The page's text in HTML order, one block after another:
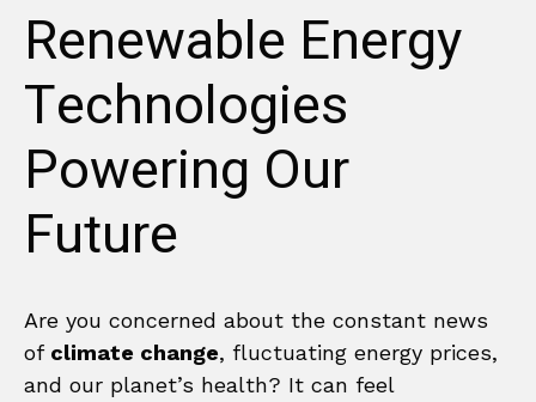
Renewable Energy
Technologies
Powering Our
Future
Are you concerned about the constant news
of climate change, fluctuating energy prices,
and our planet’s health? It can feel